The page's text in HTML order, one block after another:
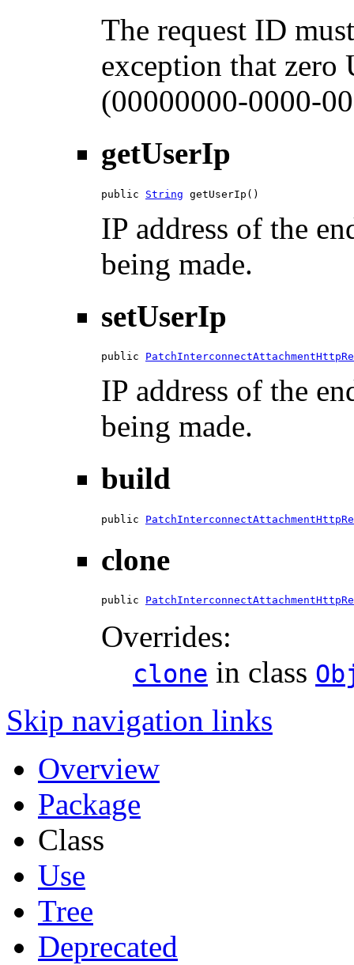
The request ID
exception that
(00000000-0000-
getUserIp
public String getUserIp()
IP address of the
being made.
setUserIp
public
IP address of the
being made.
build
public
clone
public
Overrides:
clone in class
Skip navigation links
Overview
Package
Class
Use
Tree
Deprecated